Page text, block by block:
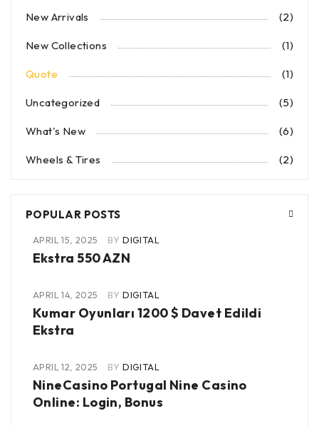
New Arrivals (2)
New Collections (1)
Quote (1)
Uncategorized (5)
What's New (6)
Wheels & Tires (2)
POPULAR POSTS
APRIL 15, 2025 BY DIGITAL
Ekstra 550 AZN
APRIL 14, 2025 BY DIGITAL
Kumar Oyunları 1200 $ Davet Edildi
Ekstra
APRIL 12, 2025 BY DIGITAL
NineCasino Portugal Nine Casino
Online: Login, Bonus